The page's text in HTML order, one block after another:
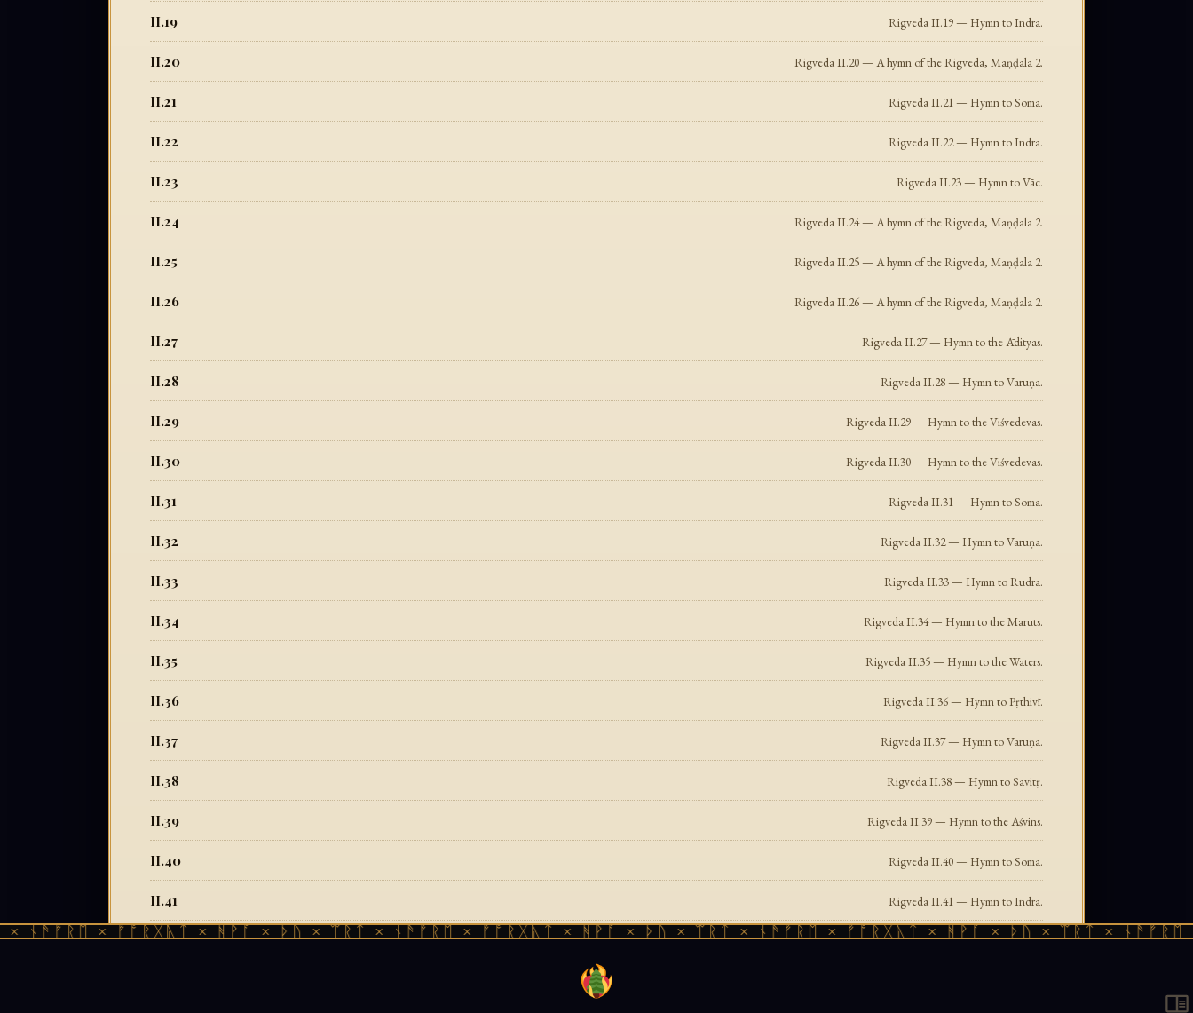
II.19 Rigveda II.19 — Hymn to Indra.
II.20 Rigveda II.20 — A hymn of the Rigveda, Maṇḍala 2.
II.21 Rigveda II.21 — Hymn to Soma.
II.22 Rigveda II.22 — Hymn to Indra.
II.23 Rigveda II.23 — Hymn to Vāc.
II.24 Rigveda II.24 — A hymn of the Rigveda, Maṇḍala 2.
II.25 Rigveda II.25 — A hymn of the Rigveda, Maṇḍala 2.
II.26 Rigveda II.26 — A hymn of the Rigveda, Maṇḍala 2.
II.27 Rigveda II.27 — Hymn to the Ādityas.
II.28 Rigveda II.28 — Hymn to Varuṇa.
II.29 Rigveda II.29 — Hymn to the Viśvedevas.
II.30 Rigveda II.30 — Hymn to the Viśvedevas.
II.31 Rigveda II.31 — Hymn to Soma.
II.32 Rigveda II.32 — Hymn to Varuṇa.
II.33 Rigveda II.33 — Hymn to Rudra.
II.34 Rigveda II.34 — Hymn to the Maruts.
II.35 Rigveda II.35 — Hymn to the Waters.
II.36 Rigveda II.36 — Hymn to Pṛthivī.
II.37 Rigveda II.37 — Hymn to Varuṇa.
II.38 Rigveda II.38 — Hymn to Savitṛ.
II.39 Rigveda II.39 — Hymn to the Aśvins.
II.40 Rigveda II.40 — Hymn to Soma.
II.41 Rigveda II.41 — Hymn to Indra.
II.42 Rigveda II.42 — A hymn of the Rigveda, Maṇḍala 2.
× ᚠᚩᚱᚷᚣᛏ × ᚻᚹᚪ × ᚦᚢ × ᛠᚱᛏ × ᚾᚫᚠᚱᛖ × ᚠᚩᚱᚷᚣᛏ × ᚻᚹᚪ × ᚦᚢ × ᛠᚱᛏ × ᚾᚫᚠᚱᛖ × ᚠᚩᚱᚷᚣᛏ × ᚻᚹᚪ × ᚦᚢ × ᛠᚱᛏ ×